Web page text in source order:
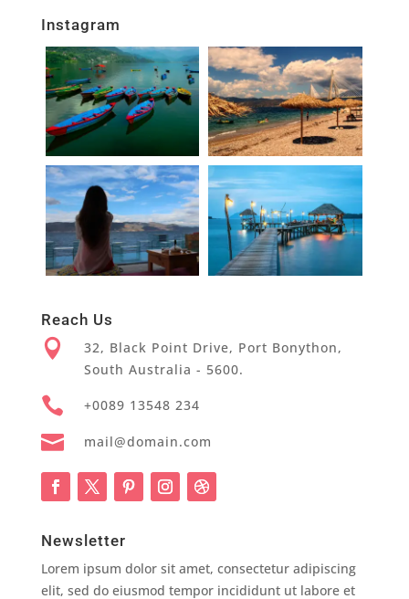
Instagram
Reach Us

32, Black Point Drive, Port Bonython,
South Australia - 5600.
 +0089 13548 234
 mail@domain.com
Newsletter
Lorem ipsum dolor sit amet, consectetur adipiscing
elit, sed do eiusmod tempor incididunt ut labore et